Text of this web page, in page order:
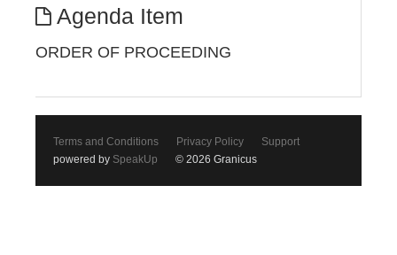
Agenda Item
ORDER OF PROCEEDING
Terms and Conditions Privacy Policy
Support
powered by SpeakUp © 2026 Granicus